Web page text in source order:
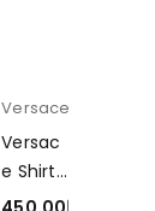
Versace
Versac
e Shirt
with